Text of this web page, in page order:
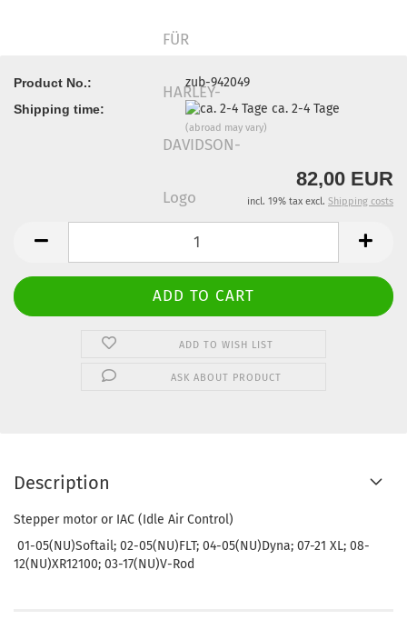
Product No.: zub-942049
Shipping time: ca. 2-4 Tage
(abroad may vary)
82,00 EUR
incl. 19% tax excl. Shipping costs
ADD TO WISH LIST
ASK ABOUT PRODUCT
Description
Stepper motor or IAC (Idle Air Control)
01-05(NU)Softail; 02-05(NU)FLT; 04-05(NU)Dyna; 07-21 XL; 08-
12(NU)XR12100; 03-17(NU)V-Rod